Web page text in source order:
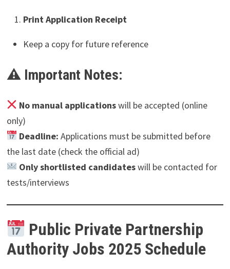
Print Application Receipt
Keep a copy for future reference
⚠ Important Notes:
No manual applicationswill be accepted (online
only)
Deadline: Applications must be submitted before
the last date (check the official ad)
Only shortlisted candidateswill be contacted for
tests/interviews
Public Private Partnership
Authority Jobs 2025 Schedule